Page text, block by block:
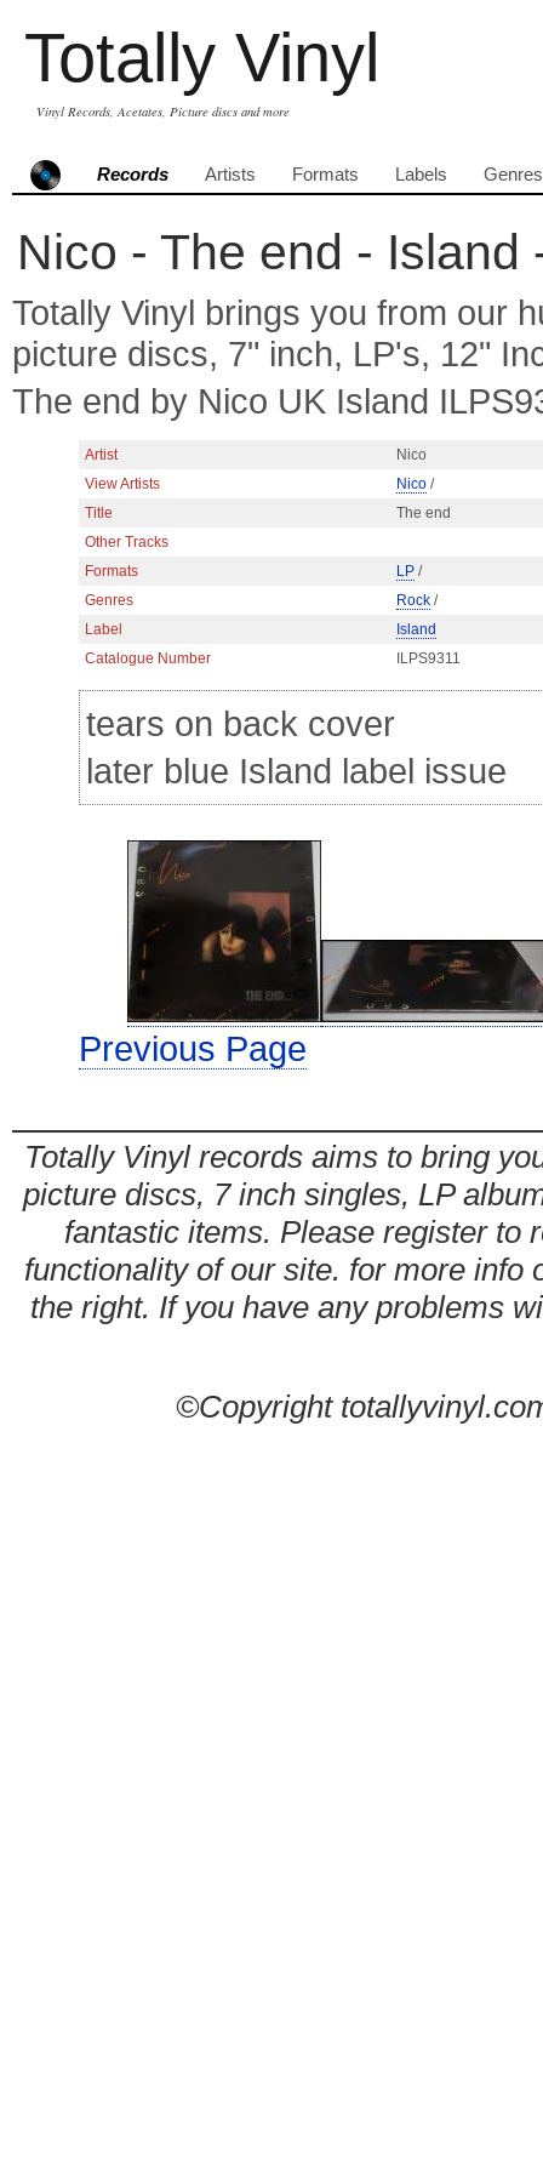
Totally Vinyl
Vinyl Records, Acetates, Picture discs and more
Records Artists Formats Labels Genres
Nico - The end - Island
Totally Vinyl brings you from our
picture discs, 7" inch, LP's, 12"
The end by Nico UK Island
Artist
Nico
View Artists
Nico /
Title
The end
Other Tracks
Formats
LP /
Genres
Rock /
Label
Island
Catalogue Number
ILPS9311
tears on back cover
later blue Island label issue
Previous Page
Totally Vinyl records aims to bring
picture discs, 7 inch singles, LP
fantastic items. Please register to
functionality of our site. for more info
the right. If you have any problems
©Copyright